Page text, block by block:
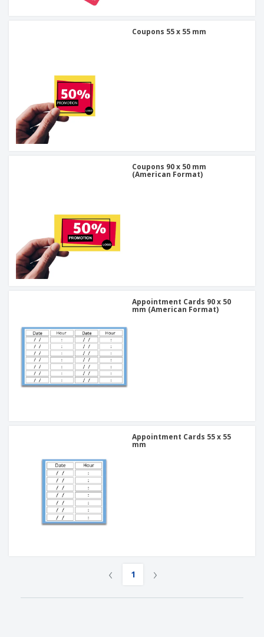
Coupons 55 x 55 mm
Coupons 90 x 50 mm
(American Format)
Appointment Cards 90 x 50
mm (American Format)
Appointment Cards 55 x 55
mm
‹ 1 ›